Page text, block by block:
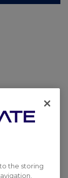
the storing